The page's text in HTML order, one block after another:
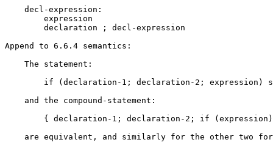
    decl-expression:
        expression
        declaration ; decl-expression
Append to 6.6.4 semantics:
    The statement:
if (declaration-1; declaration-2; expression)
    and the compound-statement:
{ declaration-1; declaration-2; if
are equivalent, and similarly for the other two